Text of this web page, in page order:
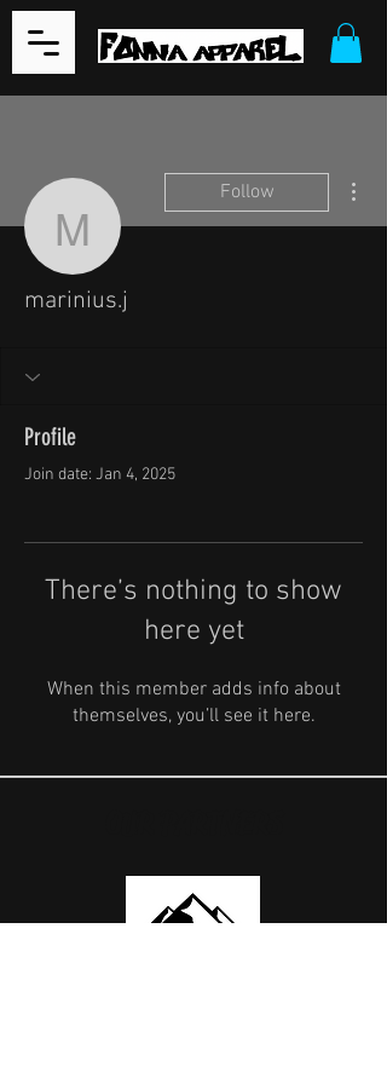
marinius.j
Follow
marinius.j
Profile
Join date: Jan 4, 2025
There’s nothing to show
here yet
When this member adds info about
themselves, you’ll see it here.